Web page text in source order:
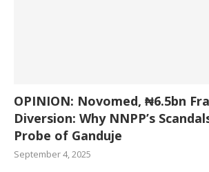
OPINION: Novomed, ₦6.5bn
Diversion: Why NNPP’s
Probe of Ganduje
September 4, 2025